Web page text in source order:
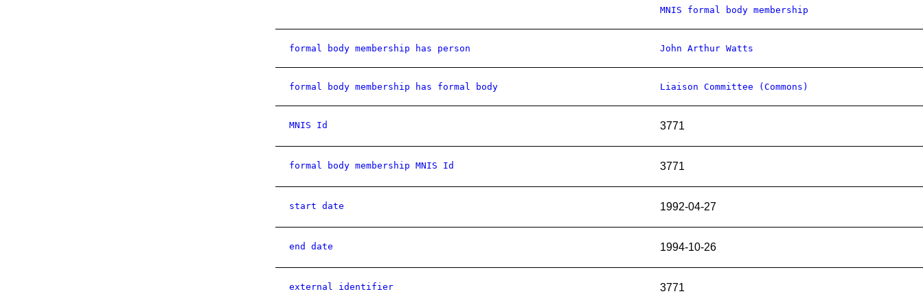
MNIS formal body membership
formal body membership has person John Arthur Watts
formal body membership has formal body Liaison Committee (Commons)
MNIS Id 3771
formal body membership MNIS Id 3771
start date 1992-04-27
end date 1994-10-26
external identifier 3771